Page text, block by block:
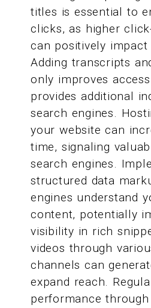
titles is essential to
clicks, as higher
can positively impact
Adding transcripts
only improves
provides additional
search engines.
your website can
time, signaling
search engines.
structured data
engines understand
content, potentially
visibility in rich
videos through
channels can
expand reach.
performance